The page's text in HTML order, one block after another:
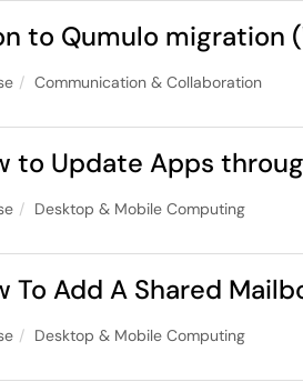
to Qumulo migration
Communication & Collaboration
to Update Apps
Desktop & Mobile Computing
To Add A Shared
Desktop & Mobile Computing